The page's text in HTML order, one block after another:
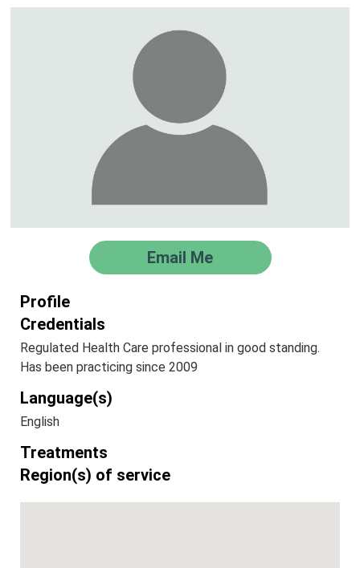
Email Me
Profile
Credentials
Regulated Health Care professional in good standing.
Has been practicing since 2009
Language(s)
English
Treatments
Region(s) of service